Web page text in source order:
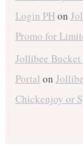
Login PHon
Promo for
Jollibee Bucket
Portal on
Chickenjoy or